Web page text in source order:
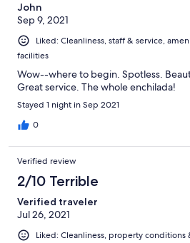
John
Sep 9, 2021
Liked: Cleanliness, staff & service,
facilities
Wow--where to begin. Spotless.
Great service. The whole enchilada!
Stayed 1 night in Sep 2021
0
Verified review
2/10 Terrible
Verified traveler
Jul 26, 2021
Liked: Cleanliness, property conditions